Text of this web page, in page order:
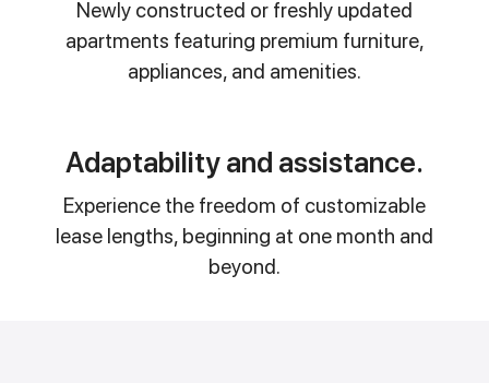
Newly constructed or freshly updated
apartments featuring premium furniture,
appliances, and amenities.
Adaptability and assistance.
Experience the freedom of customizable
lease lengths, beginning at one month and
beyond.